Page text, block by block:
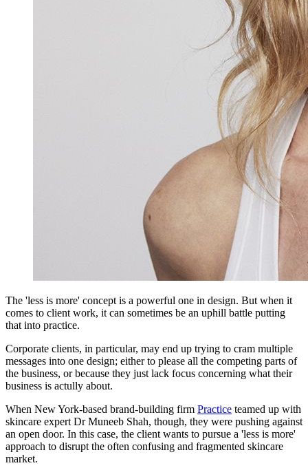
The 'less is more' concept is a powerful one in design. But when it
comes to client work, it can sometimes be an uphill battle putting
that into practice.
Corporate clients, in particular, may end up trying to cram multiple
messages into one design; either to please all the competing parts of
the business, or because they just lack focus concerning what their
business is actully about.
When New York-based brand-building firm Practice teamed up with
skincare expert Dr Muneeb Shah, though, they were pushing against
an open door. In this case, the client wants to pursue a 'less is more'
approach to disrupt the often confusing and fragmented skincare
market.